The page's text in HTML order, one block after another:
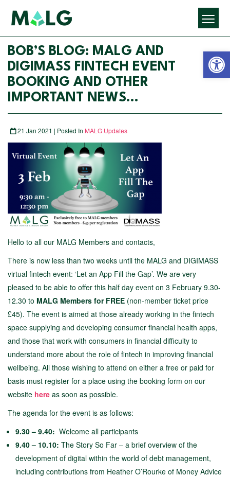
BOB’S BLOG: MALG AND
DIGIMASS FINTECH EVENT
BOOKING AND OTHER
IMPORTANT NEWS…
21 Jan 2021 | Posted In MALG Updates
Hello to all our MALG Members and contacts,
There is now less than two weeks until the MALG and DIGIMASS
virtual fintech event: ‘Let an App Fill the Gap’. We are very
pleased to be able to offer this half day event on 3 February 9.30-
12.30 to MALG Members for FREE (non-member ticket price
£45). The event is aimed at those already working in the fintech
space supplying and developing consumer financial health apps,
and those that work with consumers in financial difficulty to
understand more about the role of fintech in improving financial
wellbeing. All those wishing to attend on either a free or paid for
basis must register for a place using the booking form on our
website here as soon as possible.
The agenda for the event is as follows:
9.30 – 9.40: Welcome all participants
9.40 – 10.10: The Story So Far – a brief overview of the
development of digital within the world of debt management,
including contributions from Heather O’Rourke of Money Advice